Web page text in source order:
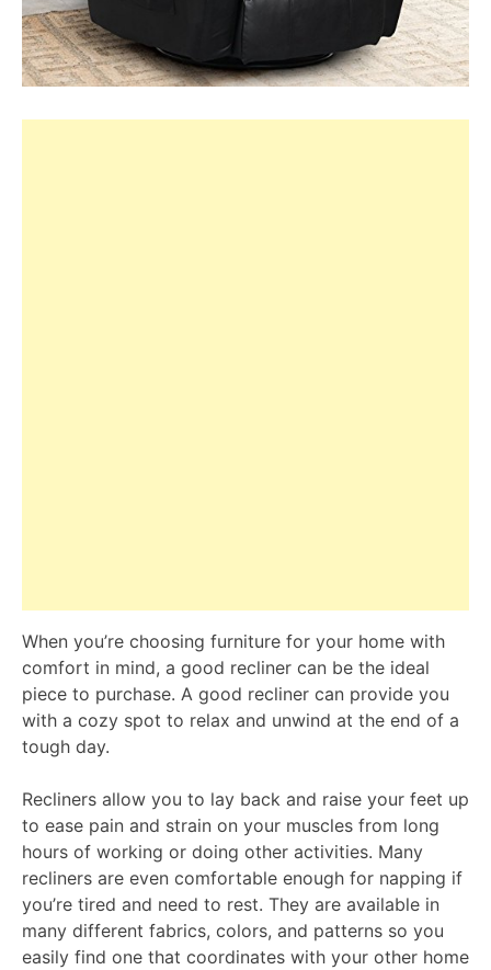
When you’re choosing furniture for your home with
comfort in mind, a good recliner can be the ideal
piece to purchase. A good recliner can provide you
with a cozy spot to relax and unwind at the end of a
tough day.
Recliners allow you to lay back and raise your feet up
to ease pain and strain on your muscles from long
hours of working or doing other activities. Many
recliners are even comfortable enough for napping if
you’re tired and need to rest. They are available in
many different fabrics, colors, and patterns so you
easily find one that coordinates with your other home